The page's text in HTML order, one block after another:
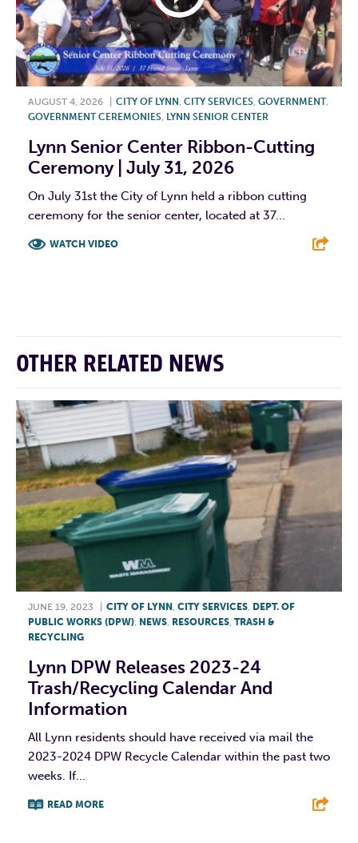
AUGUST 4, 2026 CITY OF LYNN , CITY SERVICES, GOVERNMENT,
GOVERNMENT CEREMONIES, LYNN SENIOR CENTER
Lynn Senior Center Ribbon-Cutting
Ceremony | July 31, 2026
On July 31st the City of Lynn held a ribbon cutting
ceremony for the senior center, located at 37...
WATCH VIDEO
OTHER RELATED NEWS
JUNE 19, 2023 CITY OF LYNN CITY SERVICES DEPT. OF
PUBLIC WORKS (DPW) NEWS RESOURCES TRASH &
RECYCLING
Lynn DPW Releases 2023-24
Trash/Recycling Calendar And
Information
All Lynn residents should have received via mail the
2023-2024 DPW Recycle Calendar within the past two
weeks. If...
READ MORE